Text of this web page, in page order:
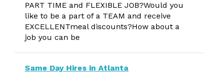
PART TIME and FLEXIBLE JOB?Would you
like to be a part of a TEAM and receive
EXCELLENTmeal discounts?How about a
job you can be
Same Day Hires in Atlanta